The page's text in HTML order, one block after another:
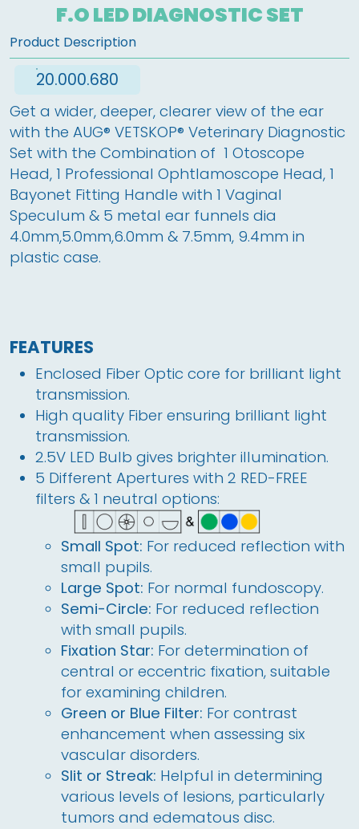
F.O LED DIAGNOSTIC SET
Product Description
20.000.680
Get a wider, deeper, clearer view of the ear
with the AUG® VETSKOP® Veterinary Diagnostic
Set with the Combination of  1 Otoscope
Head, 1 Professional Ophtlamoscope Head, 1
Bayonet Fitting Handle with 1 Vaginal
Speculum & 5 metal ear funnels dia
4.0mm,5.0mm,6.0mm & 7.5mm, 9.4mm in
plastic case.
FEATURES
Enclosed Fiber Optic core for brilliant light
transmission.
High quality Fiber ensuring brilliant light
transmission.
2.5V LED Bulb gives brighter illumination.
5 Different Apertures with 2 RED-FREE
filters & 1 neutral options:
Small Spot: For reduced reflection with
small pupils.
Large Spot: For normal fundoscopy.
Semi-Circle: For reduced reflection
with small pupils.
Fixation Star: For determination of
central or eccentric fixation, suitable
for examining children.
Green or Blue Filter: For contrast
enhancement when assessing six
vascular disorders.
Slit or Streak: Helpful in determining
various levels of lesions, particularly
tumors and edematous disc.